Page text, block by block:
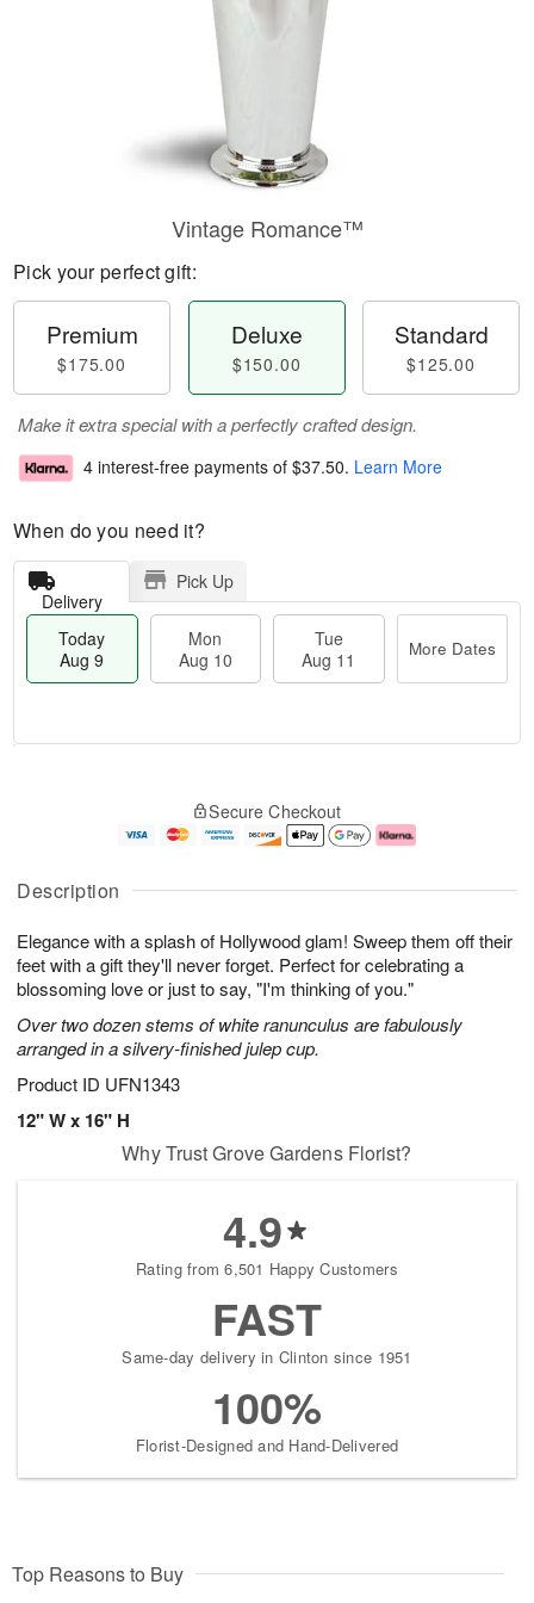
Description
Elegance with a splash of Hollywood glam! Sweep them off their
feet with a gift they'll never forget. Perfect for celebrating a
blossoming love or just to say, "I'm thinking of you."
Over two dozen stems of white ranunculus are fabulously
arranged in a silvery-finished julep cup.
Product ID UFN1343
12" W x 16" H
Vintage Romance™
Pick your perfect gift:
Premium
$175.00
Deluxe
$150.00
Standard
$125.00
Make it extra special with a perfectly crafted design.
4 interest-free payments of $37.50. Learn More
When do you need it?
Delivery
Pick Up
Today
Aug 9
Mon
Aug 10
Tue
Aug 11
More Dates
u
9
g
g
1
e
t
s
Secure Checkout
Why Trust Grove Gardens Florist?
4.9
Rating from 6,501 Happy Customers
FAST
Same-day delivery in Clinton since 1951
100%
Florist-Designed and Hand-Delivered
Top Reasons to Buy